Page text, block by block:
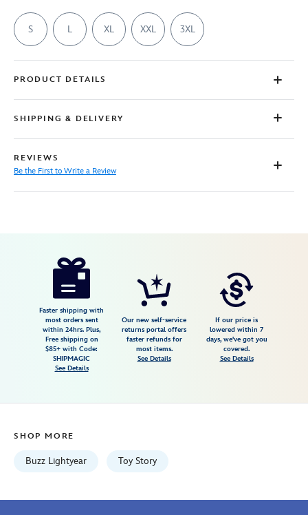
S L XL XXL 3XL
PRODUCT DETAILS
SHIPPING & DELIVERY
REVIEWS
Be the First to Write a Review
https://www.disneystore.com/buzz-
06:59:59
Faster shipping with
most orders sent
within 24hrs. Plus,
Free shipping on
$85+ with Code:
SHIPMAGIC
See Details
Our new self-service
returns portal offers
faster refunds for
most items.
See Details
If our price is
lowered within 7
days, we've got you
covered.
See Details
SHOP MORE
Buzz Lightyear Toy Story